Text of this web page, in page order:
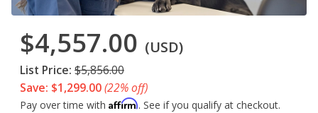
$4,557.00 (USD)
List Price: $5,856.00
Save: $1,299.00(22% off)
Pay over time with Affirm. See if you qualify at checkout.